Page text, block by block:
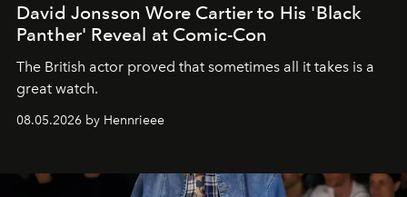
David Jonsson Wore Cartier to His 'Black
Panther' Reveal at Comic-Con
The British actor proved that sometimes all it takes is a
great watch.
08.05.2026 by Hennrieee